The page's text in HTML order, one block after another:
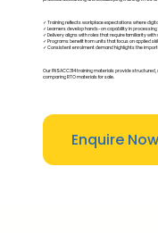
✓ Training reflects workplace expectations where
✓ Learners develop hands-on capability in
✓ Delivery aligns with roles that require familiarity
✓ Programs benefit from units that focus on applied
✓ Consistent enrolment demand highlights the
Our FNSACC314 training materials provide
comparing RTO materials for sale.
Enquire Now